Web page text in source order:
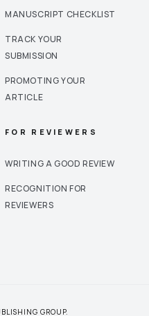
MANUSCRIPT CHECKLIST
TRACK YOUR
SUBMISSION
PROMOTING YOUR
ARTICLE
FOR REVIEWERS
WRITING A GOOD REVIEW
RECOGNITION FOR
REVIEWERS
GROUP.